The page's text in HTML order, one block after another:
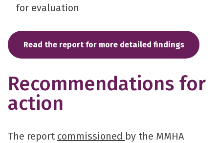
for evaluation
Read the report for more detailed findings
Recommendations for
action
The report commissioned by the MMHA